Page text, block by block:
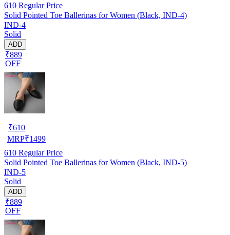
610 Regular Price
Solid Pointed Toe Ballerinas for Women (Black, IND-4)
IND-4
Solid
ADD
₹889
OFF
₹610
MRP₹1499
610 Regular Price
Solid Pointed Toe Ballerinas for Women (Black, IND-5)
IND-5
Solid
ADD
₹889
OFF